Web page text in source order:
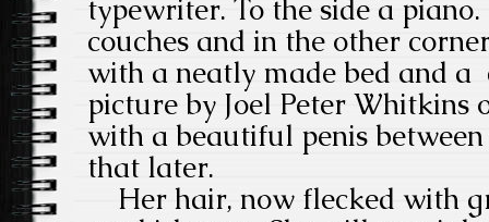
typewriter. To the side a
couches and in the other
with a neatly made bed and
picture by Joel Peter
with a beautiful penis
that later.
Her hair, now flecked with